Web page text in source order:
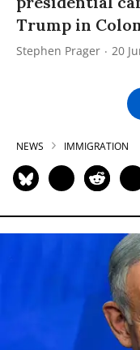
Trump in
Stephen Prager 20
NEWS IMMIGRATION